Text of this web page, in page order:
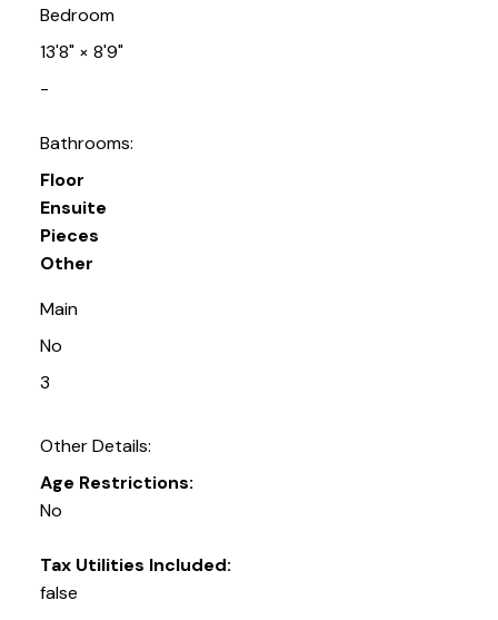
Bedroom
13'8"× 8'9"
-
Bathrooms:
Floor
Ensuite
Pieces
Other
Main
No
3
Other Details:
Age Restrictions:
No
Tax Utilities Included:
false